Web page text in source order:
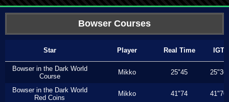
Bowser Courses
Star Player Real Time IGT
Bowser in the Dark World
Course
Mikko 25"45 25"36
Bowser in the Dark World
Red Coins
Mikko 41"74 41"70